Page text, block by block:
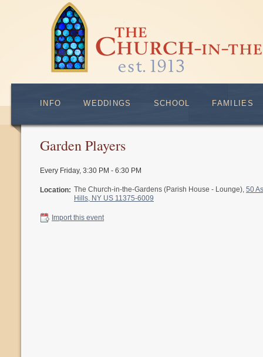
INFO WEDDINGS SCHOOL FAMILIES
Garden Players
Every Friday, 3:30 PM - 6:30 PM
Location: The Church-in-the-Gardens (Parish House - Lounge), 50
Hills, NY US 11375-6009
Import this event